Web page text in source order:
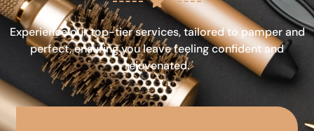
Experience our top-tier services, tailored to pamper and
perfect, ensuring you leave feeling confident and
rejuvenated.